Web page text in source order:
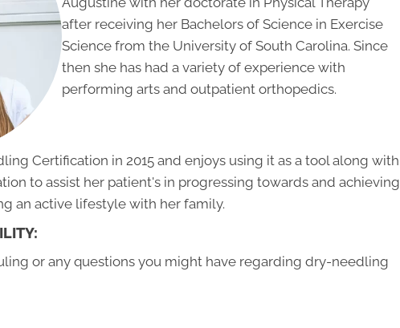
after receiving her Bachelors of Science in Exercise
Science from the University of South Carolina. Since
then she has had a variety of experience with
performing arts and outpatient orthopedics.
Certification in 2015 and enjoys using it as a tool along with
to assist her patient's in progressing towards and achieving
an active lifestyle with her family.
or any questions you might have regarding dry-needling